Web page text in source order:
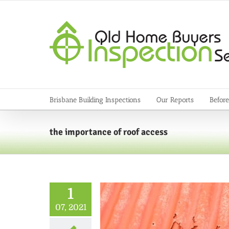
Brisbane Building Inspections Our Reports
the importance of roof access
1
07, 2021